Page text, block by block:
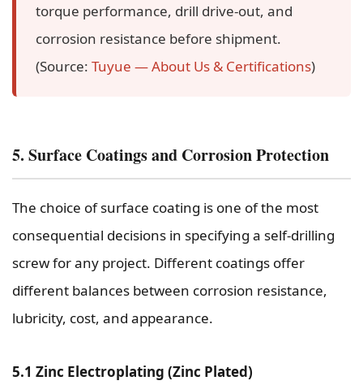
torque performance, drill drive-out, and
corrosion resistance before shipment.
(Source: Tuyue — About Us & Certifications)
5. Surface Coatings and Corrosion Protection
The choice of surface coating is one of the most
consequential decisions in specifying a self-drilling
screw for any project. Different coatings offer
different balances between corrosion resistance,
lubricity, cost, and appearance.
5.1 Zinc Electroplating (Zinc Plated)